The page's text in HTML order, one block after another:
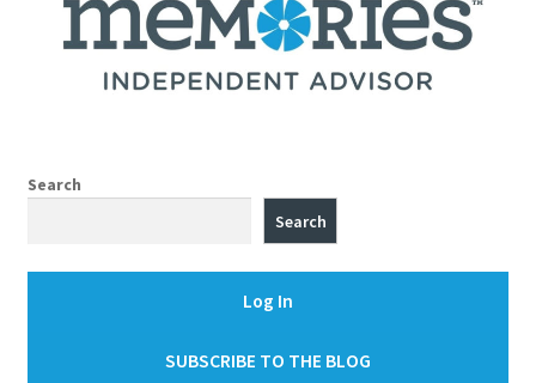
Search
Search
Log In
SUBSCRIBE TO THE BLOG